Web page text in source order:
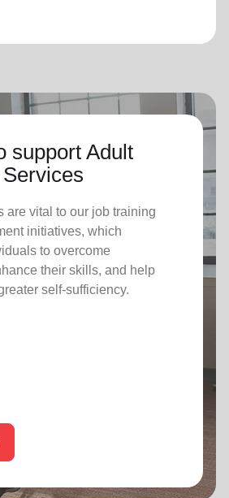
support Adult
are vital to our job training
initiatives, which
to overcome
their skills, and help
self-sufficiency.